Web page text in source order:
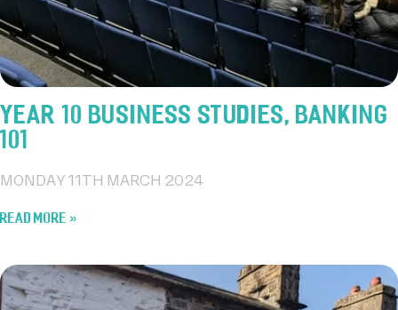
YEAR 10 BUSINESS STUDIES, BANKING
101
MONDAY 11TH MARCH 2024
READ MORE